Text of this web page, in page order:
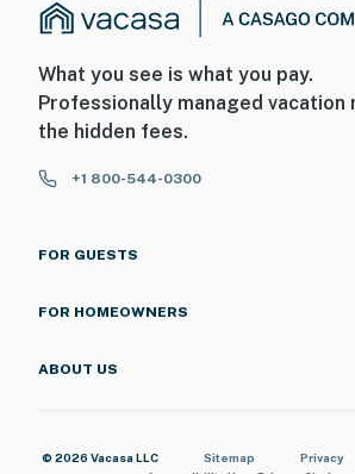
What you see is what you pay.
Professionally managed
the hidden fees.
+1 800-544-0300
FOR GUESTS
FOR HOMEOWNERS
ABOUT US
© 2026 Vacasa LLC Sitemap Privacy